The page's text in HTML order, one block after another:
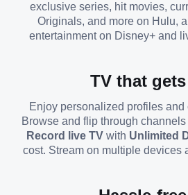
exclusive series, hit movies,
Originals, and more on Hulu,
entertainment on Disney+ and
TV that
Enjoy personalized profiles
Browse and flip through
Record live TV with Unlimited
cost. Stream on multiple devices